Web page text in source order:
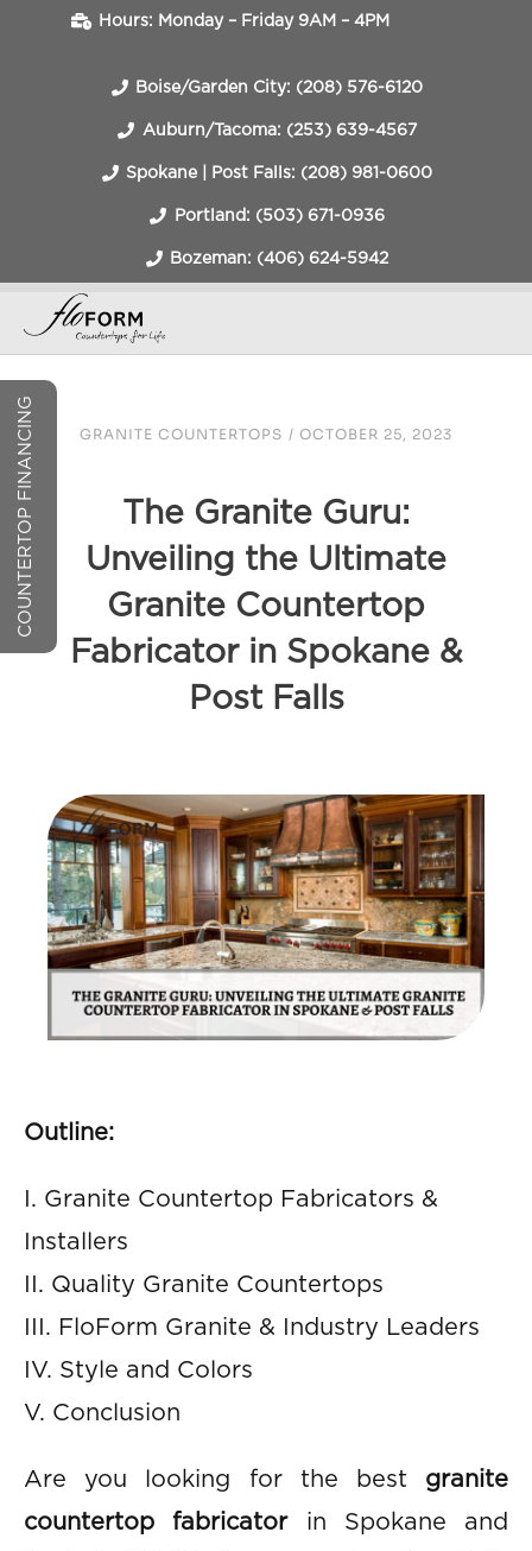
Hours: Monday – Friday 9AM – 4PM
Boise/Garden City: (208) 576-6120
Auburn/Tacoma: (253) 639-4567
Spokane | Post Falls: (208) 981-0600
Portland: (503) 671-0936
Bozeman: (406) 624-5942
GRANITE COUNTERTOPS / OCTOBER 25, 2023
The Granite Guru:
Unveiling the Ultimate
Granite Countertop
Fabricator in Spokane &
Post Falls
Outline:
I. Granite Countertop Fabricators &
Installers
II. Quality Granite Countertops
III. FloForm Granite & Industry Leaders
IV. Style and Colors
V. Conclusion
Are you looking for the best granite
countertop fabricatorin Spokane and
COUNTERTOP FINANCING